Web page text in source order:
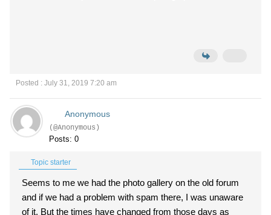
Posted : July 31, 2019 7:20 am
Anonymous
(@Anonymous)
Posts: 0
Topic starter
Seems to me we had the photo gallery on the old forum
and if we had a problem with spam there, I was unaware
of it. But the times have changed from those days as